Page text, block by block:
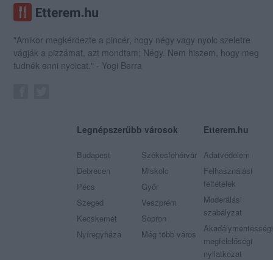
"Amikor megkérdezte a pincér, hogy négy vagy nyolc szeletre
vágják a pizzámat, azt mondtam; Négy. Nem hiszem, hogy meg
tudnék enni nyolcat." - Yogi Berra
Legnépszerűbb városok
Budapest
Debrecen
Pécs
Szeged
Kecskemét
Nyíregyháza
Székesfehérvár
Miskolc
Győr
Veszprém
Sopron
Még több város
Etterem.hu
Adatvédelem
Felhasználási
feltételek
Moderálási
szabályzat
Akadálymentességi
megfelelőségi
nyilatkozat